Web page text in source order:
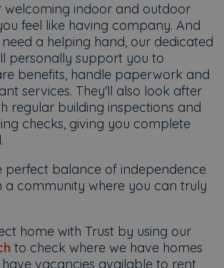
welcoming indoor and outdoor
feel like having company. And
a helping hand, our dedicated
personally support you to
benefits, handle paperwork and
services. They'll also look after
regular building inspections and
checks, giving you complete
perfect balance of independence
a community where you can truly
home with Trust by using our
to check where we have homes
vacancies available to rent